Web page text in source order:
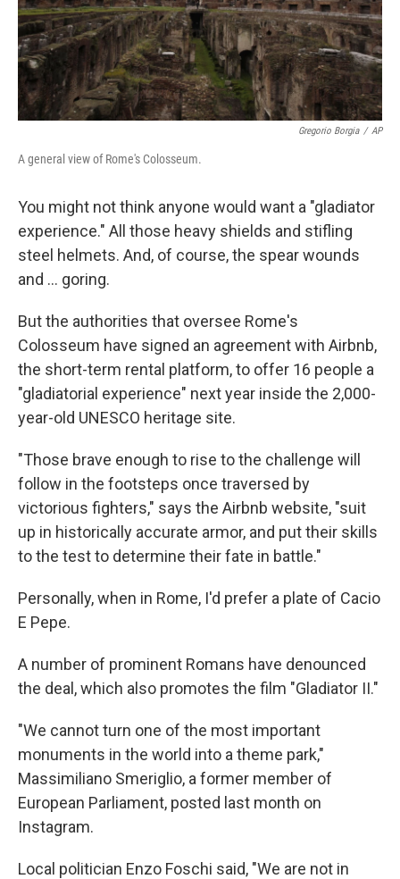
Gregorio Borgia / AP
A general view of Rome's Colosseum.
You might not think anyone would want a "gladiator
experience." All those heavy shields and stifling
steel helmets. And, of course, the spear wounds
and … goring.
But the authorities that oversee Rome's
Colosseum have signed an agreement with Airbnb,
the short-term rental platform, to offer 16 people a
"gladiatorial experience" next year inside the 2,000-
year-old UNESCO heritage site.
"Those brave enough to rise to the challenge will
follow in the footsteps once traversed by
victorious fighters," says the Airbnb website, "suit
up in historically accurate armor, and put their skills
to the test to determine their fate in battle."
Personally, when in Rome, I'd prefer a plate of Cacio
E Pepe.
A number of prominent Romans have denounced
the deal, which also promotes the film "Gladiator II."
"We cannot turn one of the most important
monuments in the world into a theme park,"
Massimiliano Smeriglio, a former member of
European Parliament, posted last month on
Instagram.
Local politician Enzo Foschi said, "We are not in